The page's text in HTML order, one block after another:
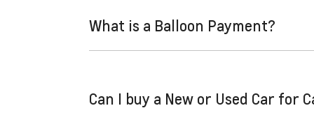
Fixed interest:A fixed rate loan has
repayments could look like.
What is a Balloon Payment?
This allows you to repay only part of the
Can I buy a New or Used Car for